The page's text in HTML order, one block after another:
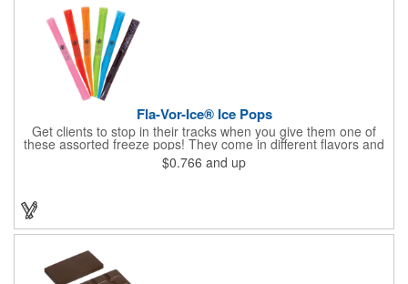
Fla-Vor-Ice® Ice Pops
Get clients to stop in their tracks when you give them one of
these assorted freeze pops! They come in different flavors and
colors so people who approach you can choose their favorite.
With a digital label you can show off your brand to everyone in
$0.766 and up